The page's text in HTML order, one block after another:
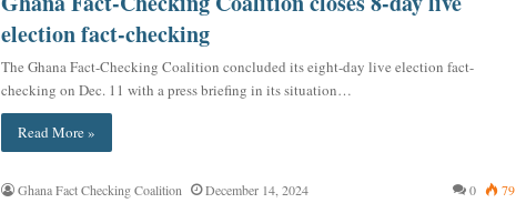
election fact-checking
The Ghana Fact-Checking Coalition concluded its eight-day live election fact-
checking on Dec. 11 with a press briefing in its situation…
Read More »
Ghana Fact Checking Coalition December 14, 2024 0 79